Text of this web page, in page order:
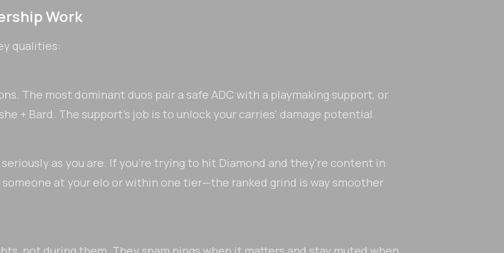
Work
qualities:
The most dominant duos pair a safe ADC with a playmaking support, or
+ Bard. The support's job is to unlock your carries' damage potential.
as you are. If you're trying to hit Diamond and they're content in
at your elo or within one tier—the ranked grind is way smoother